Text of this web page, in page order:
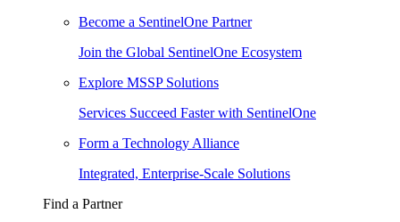
Become a SentinelOne Partner
Join the Global SentinelOne Ecosystem
Explore MSSP Solutions
Services Succeed Faster with SentinelOne
Form a Technology Alliance
Integrated, Enterprise-Scale Solutions
Find a Partner